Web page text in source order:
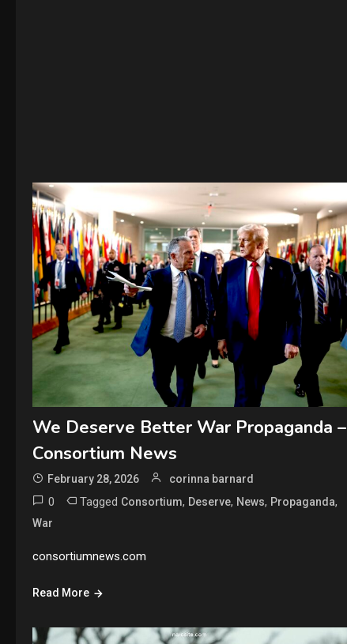
We Deserve Better War Propaganda –
Consortium News
February 28, 2026 corinna barnard
0 Tagged Consortium, Deserve, News, Propaganda,
War
consortiumnews.com
Read More